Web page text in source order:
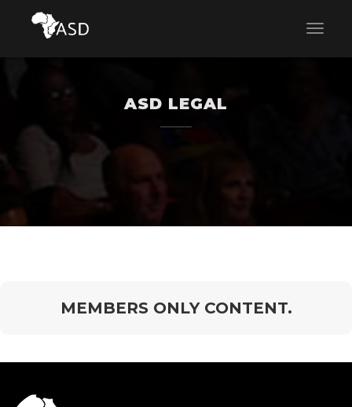
ASD LEGAL
MEMBERS ONLY CONTENT.